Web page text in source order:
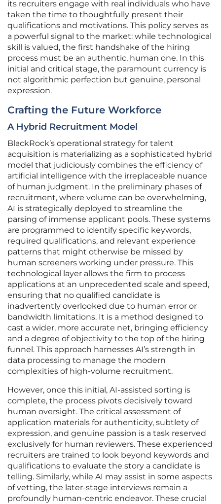
its recruiters engage with real individuals who have
taken the time to thoughtfully present their
qualifications and motivations. This policy serves as
a powerful signal to the market: while technological
skill is valued, the first handshake of the hiring
process must be an authentic, human one. In this
initial and critical stage, the paramount currency is
not algorithmic perfection but genuine, personal
expression.
Crafting the Future Workforce
A Hybrid Recruitment Model
BlackRock’s operational strategy for talent
acquisition is materializing as a sophisticated hybrid
model that judiciously combines the efficiency of
artificial intelligence with the irreplaceable nuance
of human judgment. In the preliminary phases of
recruitment, where volume can be overwhelming,
AI is strategically deployed to streamline the
parsing of immense applicant pools. These systems
are programmed to identify specific keywords,
required qualifications, and relevant experience
patterns that might otherwise be missed by
human screeners working under pressure. This
technological layer allows the firm to process
applications at an unprecedented scale and speed,
ensuring that no qualified candidate is
inadvertently overlooked due to human error or
bandwidth limitations. It is a method designed to
cast a wider, more accurate net, bringing efficiency
and a degree of objectivity to the top of the hiring
funnel. This approach harnesses AI’s strength in
data processing to manage the modern
complexities of high-volume recruitment.
However, once this initial, AI-assisted sorting is
complete, the process pivots decisively toward
human oversight. The critical assessment of
application materials for authenticity, subtlety of
expression, and genuine passion is a task reserved
exclusively for human reviewers. These experienced
recruiters are trained to look beyond keywords and
qualifications to evaluate the story a candidate is
telling. Similarly, while AI may assist in some aspects
of vetting, the later-stage interviews remain a
profoundly human-centric endeavor. These crucial